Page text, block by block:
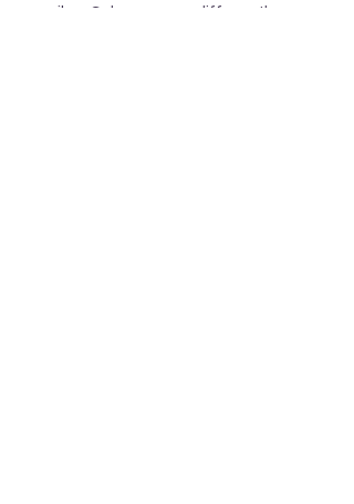
mailer. Colors appear differently on